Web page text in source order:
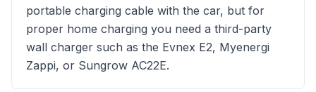
portable charging cable with the car, but for
proper home charging you need a third-party
wall charger such as the Evnex E2, Myenergi
Zappi, or Sungrow AC22E.